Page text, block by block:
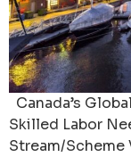
Canada’s
Skilled Labor
Stream/Scheme